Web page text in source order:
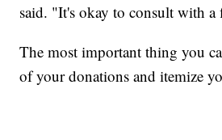
said. "It's okay to consult with a
The most important thing you
of your donations and itemize